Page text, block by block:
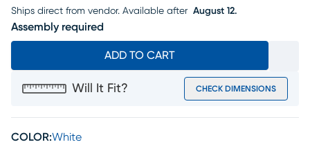
Ships direct from vendor. Available after August 12.
Assembly required
ADD TO CART
Will It Fit? CHECK DIMENSIONS
COLOR:White